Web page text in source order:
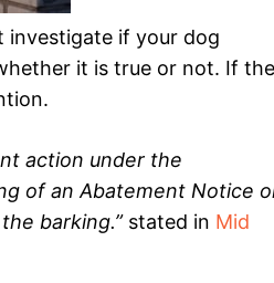
investigate if your dog
it is true or not. If
action under the
of an Abatement Notice
barking.”stated in Mid